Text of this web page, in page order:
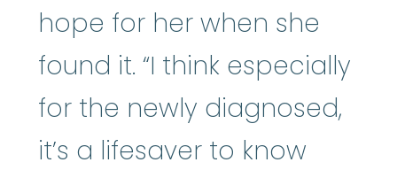
hope for her when she
found it. “I think especially
for the newly diagnosed,
it’s a lifesaver to know